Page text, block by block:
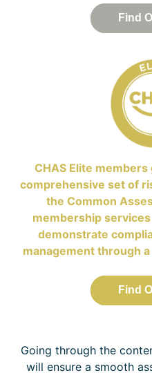
Find
CHAS Elite
comprehensive set of
the Common
membership
demonstrate
management through
Find
Going through the
will ensure a smooth